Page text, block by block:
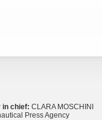
in chief: CLARA MOSCHINI
Press Agency